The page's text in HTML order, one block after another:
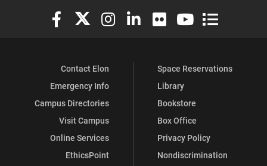
Elon University Facebook
Elon University X (formerly Twitter)
Elon University Instagram
Elon University LinkedIn
Elon University Flickr
Elon University
Elon
Contact Elon
Emergency Info
Campus Directories
Visit Campus
Online Services
EthicsPoint
Space Reservations
Library
Bookstore
Box Office
Privacy Policy
Nondiscrimination